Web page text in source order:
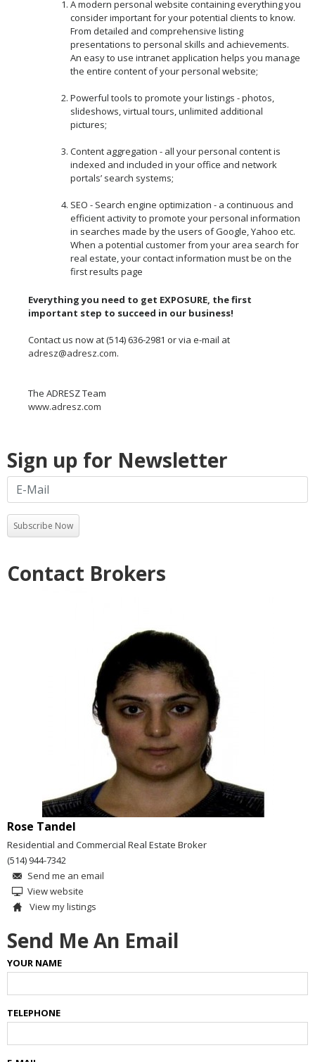
A modern personal website containing everything you
consider important for your potential clients to know.
From detailed and comprehensive listing
presentations to personal skills and achievements.
An easy to use intranet application helps you manage
the entire content of your personal website;
Powerful tools to promote your listings - photos,
slideshows, virtual tours, unlimited additional
pictures;
Content aggregation - all your personal content is
indexed and included in your office and network
portals’ search systems;
SEO - Search engine optimization - a continuous and
efficient activity to promote your personal information
in searches made by the users of Google, Yahoo etc.
When a potential customer from your area search for
real estate, your contact information must be on the
first results page
Everything you need to get EXPOSURE, the first
important step to succeed in our business!
Contact us now at (514) 636-2981 or via e-mail at
adresz@adresz.com.
The ADRESZ Team
www.adresz.com
Sign up for Newsletter
Subscribe Now
Contact Brokers
Rose Tandel
Residential and Commercial Real Estate Broker
(514) 944-7342
Send me an email
View website
View my listings
Send Me An Email
YOUR NAME
TELEPHONE